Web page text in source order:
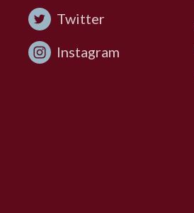
Twitter
Instagram